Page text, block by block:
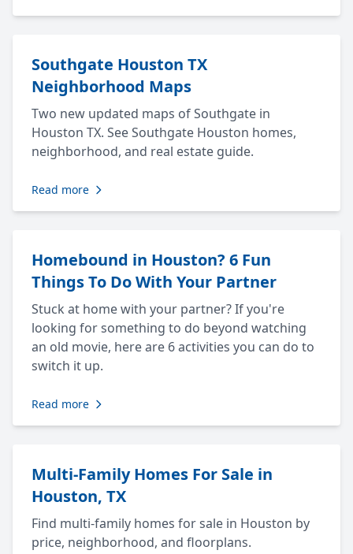
Southgate Houston TX
Neighborhood Maps
Two new updated maps of Southgate in
Houston TX. See Southgate Houston homes,
neighborhood, and real estate guide.
Read more
Homebound in Houston? 6 Fun
Things To Do With Your Partner
Stuck at home with your partner? If you're
looking for something to do beyond watching
an old movie, here are 6 activities you can do to
switch it up.
Read more
Multi-Family Homes For Sale in
Houston, TX
Find multi-family homes for sale in Houston by
price, neighborhood, and floorplans.